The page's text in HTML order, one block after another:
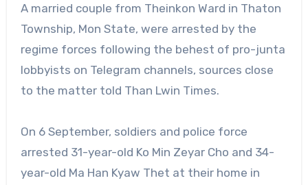
A married couple from Theinkon Ward in Thaton
Township, Mon State, were arrested by the
regime forces following the behest of pro-junta
lobbyists on Telegram channels, sources close
to the matter told Than Lwin Times.
On 6 September, soldiers and police force
arrested 31-year-old Ko Min Zeyar Cho and 34-
year-old Ma Han Kyaw Thet at their home in